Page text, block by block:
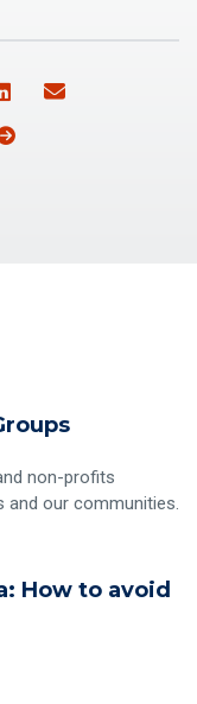
non-profits
and our communities.
How to avoid